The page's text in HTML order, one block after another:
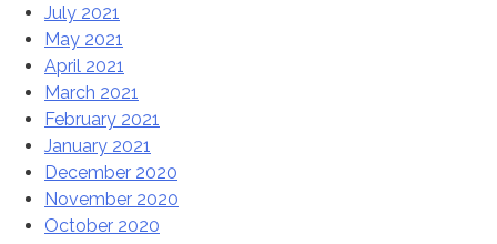
July 2021
May 2021
April 2021
March 2021
February 2021
January 2021
December 2020
November 2020
October 2020